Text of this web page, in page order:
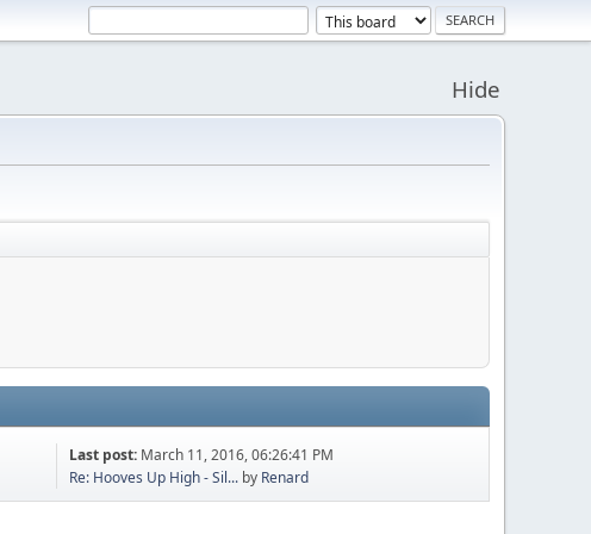
Hide
Last post: March 11, 2016, 06:26:41 PM
Re: Hooves Up High - Sil... by Renard